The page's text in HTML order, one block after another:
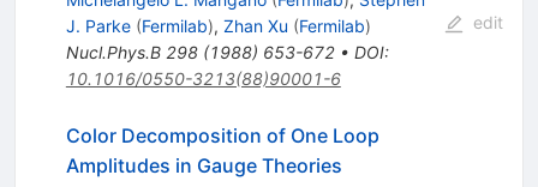
J. Parke (Fermilab), Zhan Xu (Fermilab)
Nucl.Phys.B 298(1988) 653-672• DOI:
10.1016/0550-3213(88)90001-6
edit
Color Decomposition of One Loop
Amplitudes in Gauge Theories